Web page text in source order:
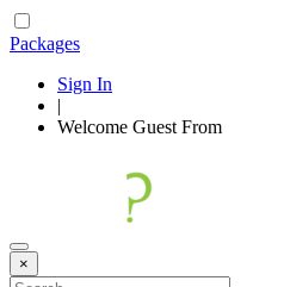
Packages
Sign In
|
Welcome Guest From
×